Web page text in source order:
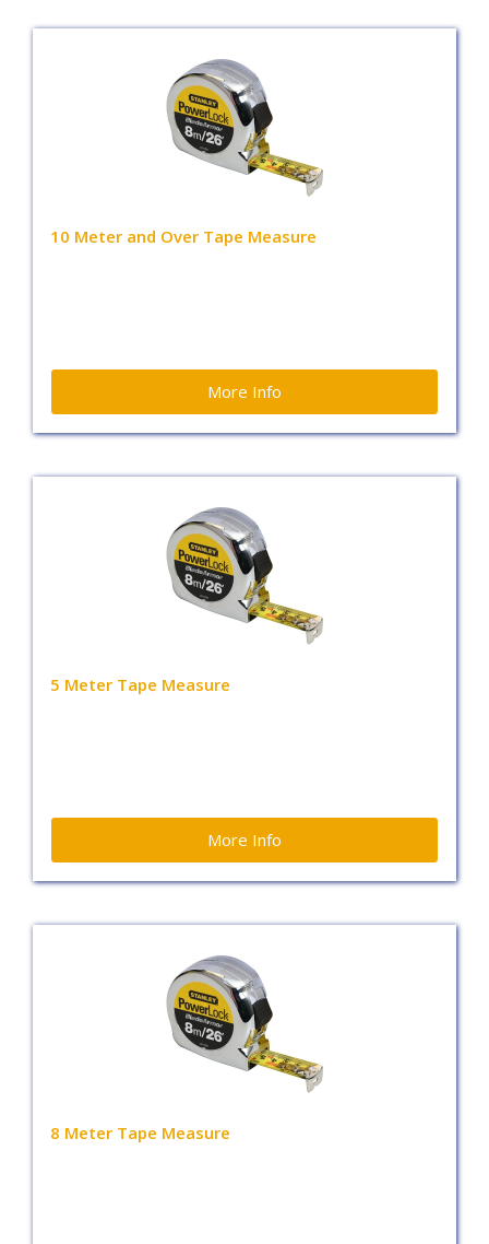
10 Meter and Over Tape Measure
More Info
5 Meter Tape Measure
More Info
8 Meter Tape Measure